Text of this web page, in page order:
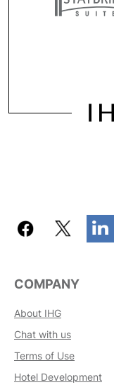
COMPANY
About IHG
Chat with us
Terms of Use
Hotel Development